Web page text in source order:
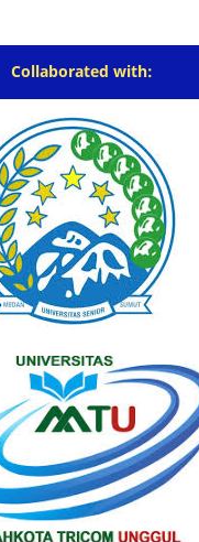
Collaborated with: